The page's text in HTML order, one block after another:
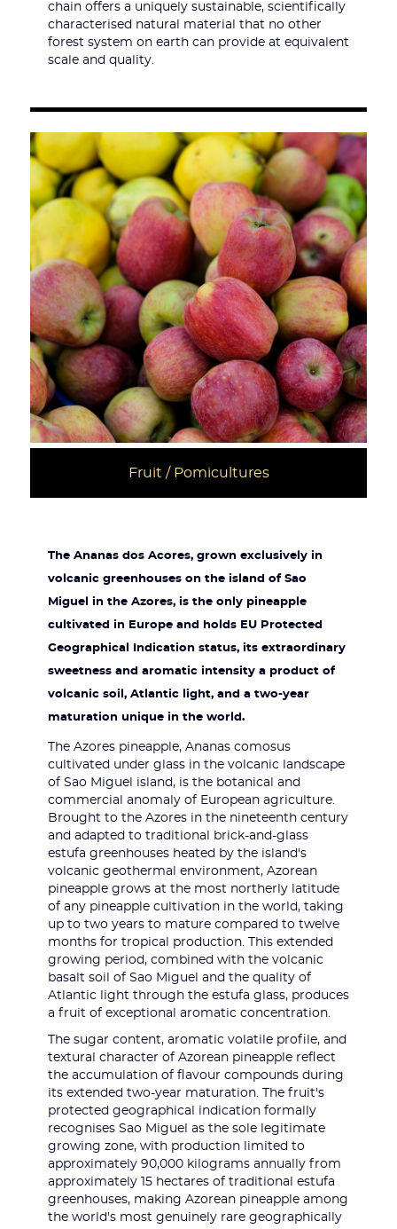
chain offers a uniquely sustainable, scientifically
characterised natural material that no other
forest system on earth can provide at equivalent
scale and quality.
Fruit / Pomicultures
The Ananas dos Acores, grown exclusively in
volcanic greenhouses on the island of Sao
Miguel in the Azores, is the only pineapple
cultivated in Europe and holds EU Protected
Geographical Indication status, its extraordinary
sweetness and aromatic intensity a product of
volcanic soil, Atlantic light, and a two-year
maturation unique in the world.
The Azores pineapple, Ananas comosus
cultivated under glass in the volcanic landscape
of Sao Miguel island, is the botanical and
commercial anomaly of European agriculture.
Brought to the Azores in the nineteenth century
and adapted to traditional brick-and-glass
estufa greenhouses heated by the island's
volcanic geothermal environment, Azorean
pineapple grows at the most northerly latitude
of any pineapple cultivation in the world, taking
up to two years to mature compared to twelve
months for tropical production. This extended
growing period, combined with the volcanic
basalt soil of Sao Miguel and the quality of
Atlantic light through the estufa glass, produces
a fruit of exceptional aromatic concentration.
The sugar content, aromatic volatile profile, and
textural character of Azorean pineapple reflect
the accumulation of flavour compounds during
its extended two-year maturation. The fruit's
protected geographical indication formally
recognises Sao Miguel as the sole legitimate
growing zone, with production limited to
approximately 90,000 kilograms annually from
approximately 15 hectares of traditional estufa
greenhouses, making Azorean pineapple among
the world's most genuinely rare geographically